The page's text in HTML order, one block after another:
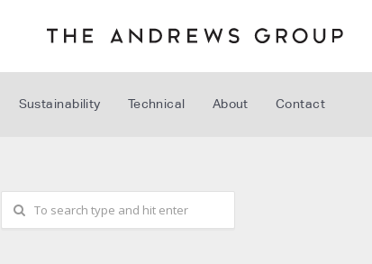
Sustainability Technical About Contact